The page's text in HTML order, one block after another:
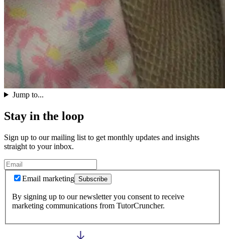
Jump to...
Stay in the loop
Sign up to our mailing list to get monthly updates and insights
straight to your inbox.
Email marketing Subscribe
By signing up to our newsletter you consent to receive
marketing communications from TutorCruncher.